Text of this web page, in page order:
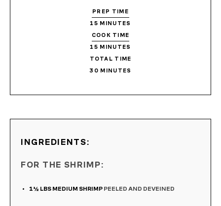
PREP TIME
15 MINUTES
COOK TIME
15 MINUTES
TOTAL TIME
30 MINUTES
INGREDIENTS:
FOR THE SHRIMP:
1½ LBS MEDIUM SHRIMP PEELED AND DEVEINED